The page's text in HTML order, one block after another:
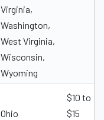
Virginia,
Washington,
West Virginia,
Wisconsin,
Wyoming
Ohio
$10 to
$15